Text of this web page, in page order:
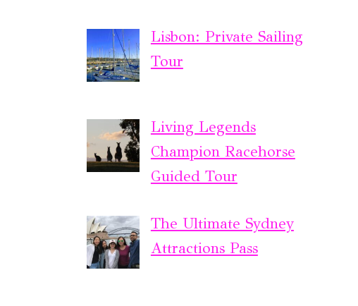
Lisbon: Private Sailing
Tour
Living Legends
Champion Racehorse
Guided Tour
The Ultimate Sydney
Attractions Pass